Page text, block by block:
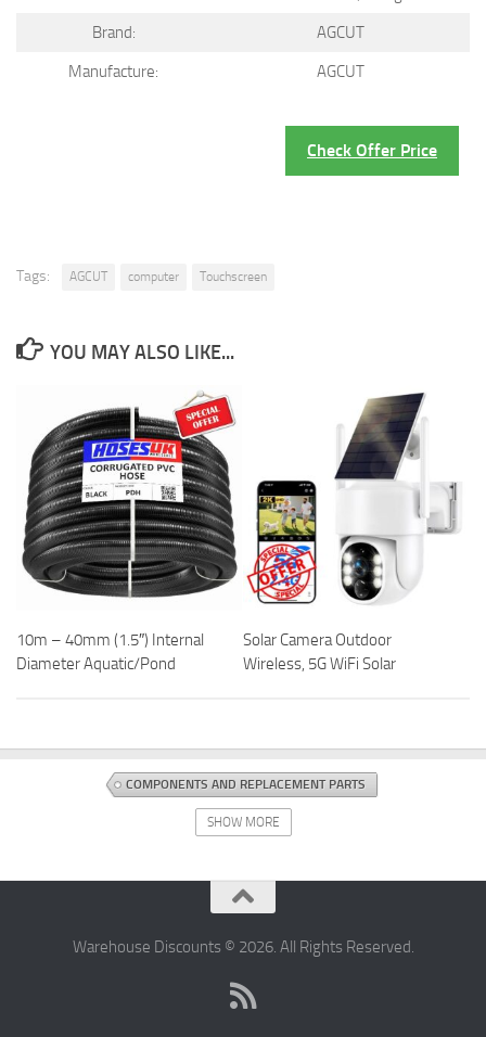
Brand:
AGCUT
Manufacture:
AGCUT
Check Offer Price
Tags: AGCUT computer Touchscreen
YOU MAY ALSO LIKE...
10m – 40mm (1.5″) Internal
Diameter Aquatic/Pond
Solar Camera Outdoor
Wireless, 5G WiFi Solar
COMPONENTS AND REPLACEMENT PARTS
COMPUTERS AND ACCESSORIES
SHOW MORE
Warehouse Discounts © 2026. All Rights Reserved.